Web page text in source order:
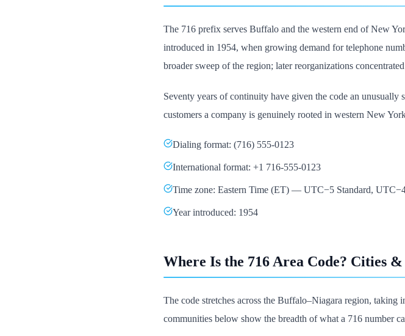
The 716 prefix serves Buffalo and the western end of New
introduced in 1954, when growing demand for telephone
broader sweep of the region; later reorganizations
Seventy years of continuity have given the code an unusually
customers a company is genuinely rooted in western New
Dialing format: (716) 555-0123
International format: +1 716-555-0123
Time zone: Eastern Time (ET) — UTC−5 Standard,
Year introduced: 1954
Where Is the 716 Area Code? Cities
The code stretches across the Buffalo–Niagara region,
communities below show the breadth of what a 716 number